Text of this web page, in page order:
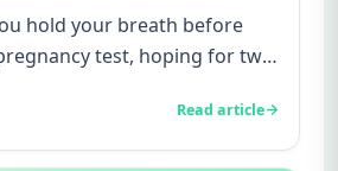
hold your breath before
test, hoping for two
Read article